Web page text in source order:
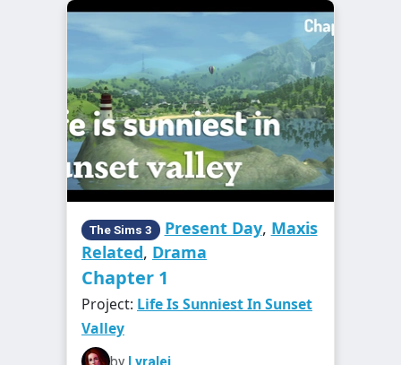
The Sims 3 Present Day, Maxis
Related, Drama
Chapter 1
Project: Life Is Sunniest In Sunset
Valley
by Lyralei